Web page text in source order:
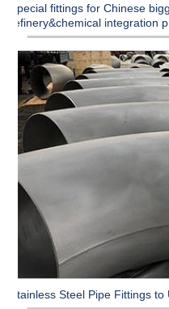
Special fittings for Chinese
refinery&chemical integration
Stainless Steel Pipe Fittings to